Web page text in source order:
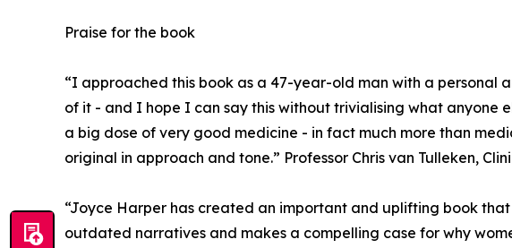
Praise for the book
“I approached this book as a 47-year-old man with a personal
of it - and I hope I can say this without trivialising what anyone
a big dose of very good medicine - in fact much more than
original in approach and tone.” Professor Chris van Tulleken,
“Joyce Harper has created an important and uplifting book
outdated narratives and makes a compelling case for why